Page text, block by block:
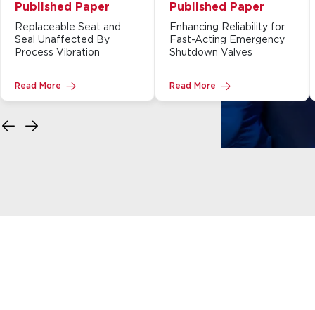
Published Paper
Replaceable Seat and
Seal Unaffected By
Process Vibration
Read More
Published Paper
Enhancing Reliability for
Fast-Acting Emergency
Shutdown Valves
Read More